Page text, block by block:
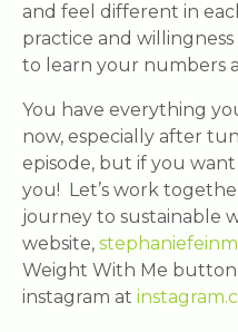
and feel different in
practice and
to learn your numbers
You have everything
now, especially after
episode, but if you
you! Let’s work
journey to sustainable
website,
Weight With Me
instagram at